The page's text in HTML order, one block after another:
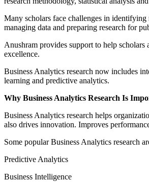
Many scholars face challenges in identifying
managing data and preparing research for
Anushram provides support to help scholars
excellence.
Business Analytics research now includes
learning and predictive analytics.
Why Business Analytics Research Is
Business Analytics research helps
also drives innovation. Improves
Some popular Business Analytics research
Predictive Analytics
Business Intelligence